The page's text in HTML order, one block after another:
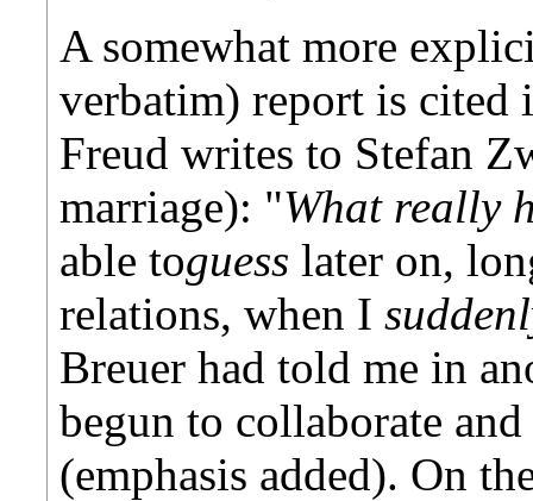
A somewhat more
verbatim) report is cited
Freud writes to Stefan
marriage): "What really
able toguess later on,
relations, when I
Breuer had told me in
begun to collaborate
(emphasis added). On